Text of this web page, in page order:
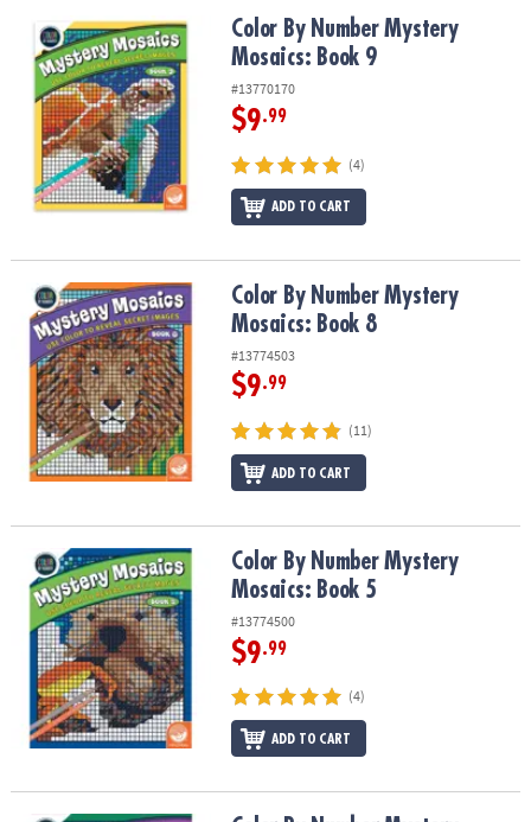
OUR
COMPANY
SAFE
SECURE
SHOPPING
Color By Number Mystery Mosaics: Book 9Color By Number Mystery
Mosaics: Book 9
#13770170
$9.99
(4)
ADD TO CART
Color By Number Mystery Mosaics: Book 8Color By Number Mystery
Mosaics: Book 8
#13774503
$9.99
(11)
ADD TO CART
Color By Number Mystery Mosaics: Book 5Color By Number Mystery
Mosaics: Book 5
#13774500
$9.99
(4)
ADD TO CART